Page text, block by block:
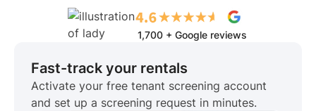
1,700 + Google reviews
Fast-track your rentals
Activate your free tenant screening account
and set up a screening request in minutes.